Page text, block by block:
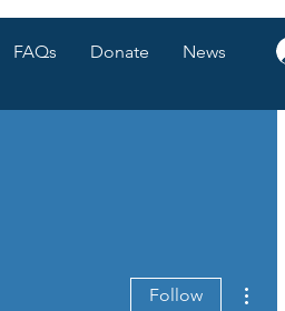
FAQs Donate News
Follow